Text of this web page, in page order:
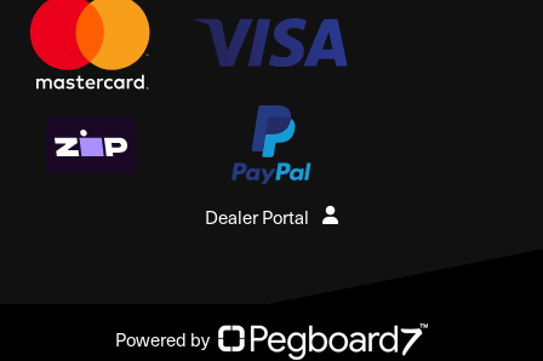
Dealer Portal
Powered by